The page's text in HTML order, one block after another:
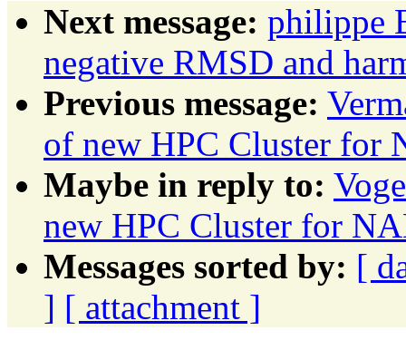
Next message: philippe
negative RMSD and
Previous message:
of new HPC Cluster for
Maybe in reply to:
new HPC Cluster for
Messages sorted by: [
] [ attachment ]